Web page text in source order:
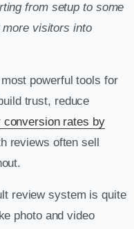
from setup to some
visitors into
powerful tools for
trust, reduce
conversion rates by
reviews often sell
review system is quite
photo and video